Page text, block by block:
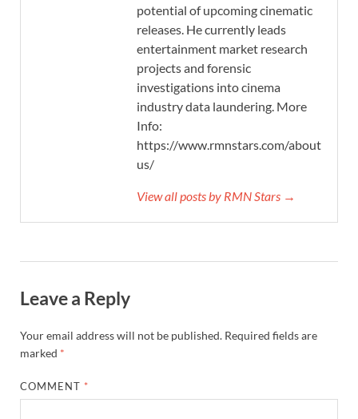
potential of upcoming cinematic
releases. He currently leads
entertainment market research
projects and forensic
investigations into cinema
industry data laundering. More
Info:
https://www.rmnstars.com/about-
us/
View all posts by RMN Stars →
Leave a Reply
Your email address will not be published. Required fields are
marked *
COMMENT *